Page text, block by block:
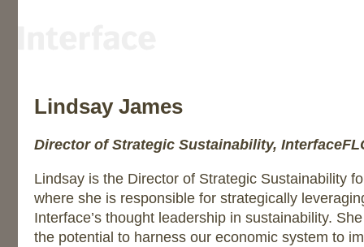
Lindsay James
Director of Strategic Sustainability,
Lindsay is the Director of Strategic Sustainability
where she is responsible for strategically
Interface’s thought leadership in sustainability.
the potential to harness our economic system to